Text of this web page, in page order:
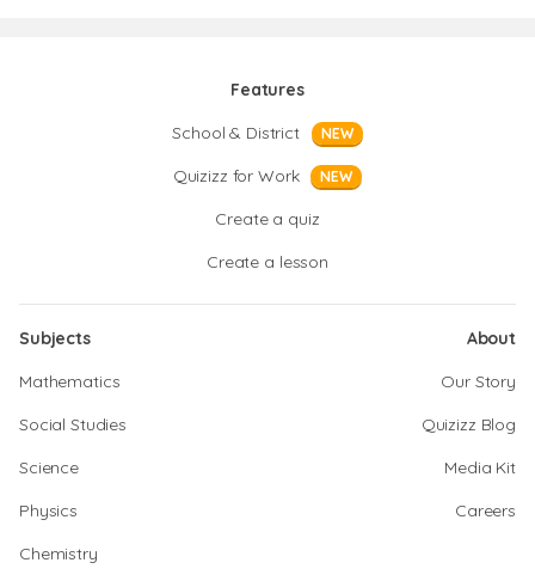
Features
School & District
NEW
Quizizz for Work NEW
Create a quiz
Create a lesson
Subjects
Mathematics
Social Studies
Science
Physics
Chemistry
About
Our Story
Quizizz Blog
Media Kit
Careers